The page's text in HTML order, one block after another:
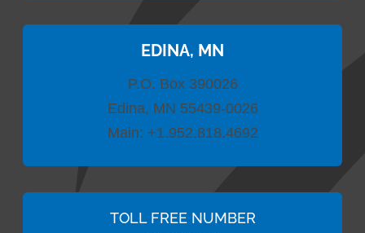
EDINA, MN
P.O. Box 390026
Edina, MN 55439-0026
Main: +1.952.818.4692
TOLL FREE NUMBER